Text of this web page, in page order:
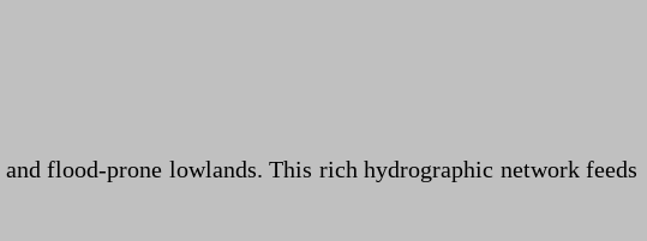
flood-prone lowlands. This rich hydrographic network feeds